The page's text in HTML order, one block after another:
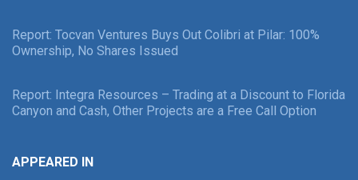
Report: Tocvan Ventures Buys Out Colibri at Pilar: 100%
Ownership, No Shares Issued
Report: Integra Resources – Trading at a Discount to Florida
Canyon and Cash, Other Projects are a Free Call Option
APPEARED IN